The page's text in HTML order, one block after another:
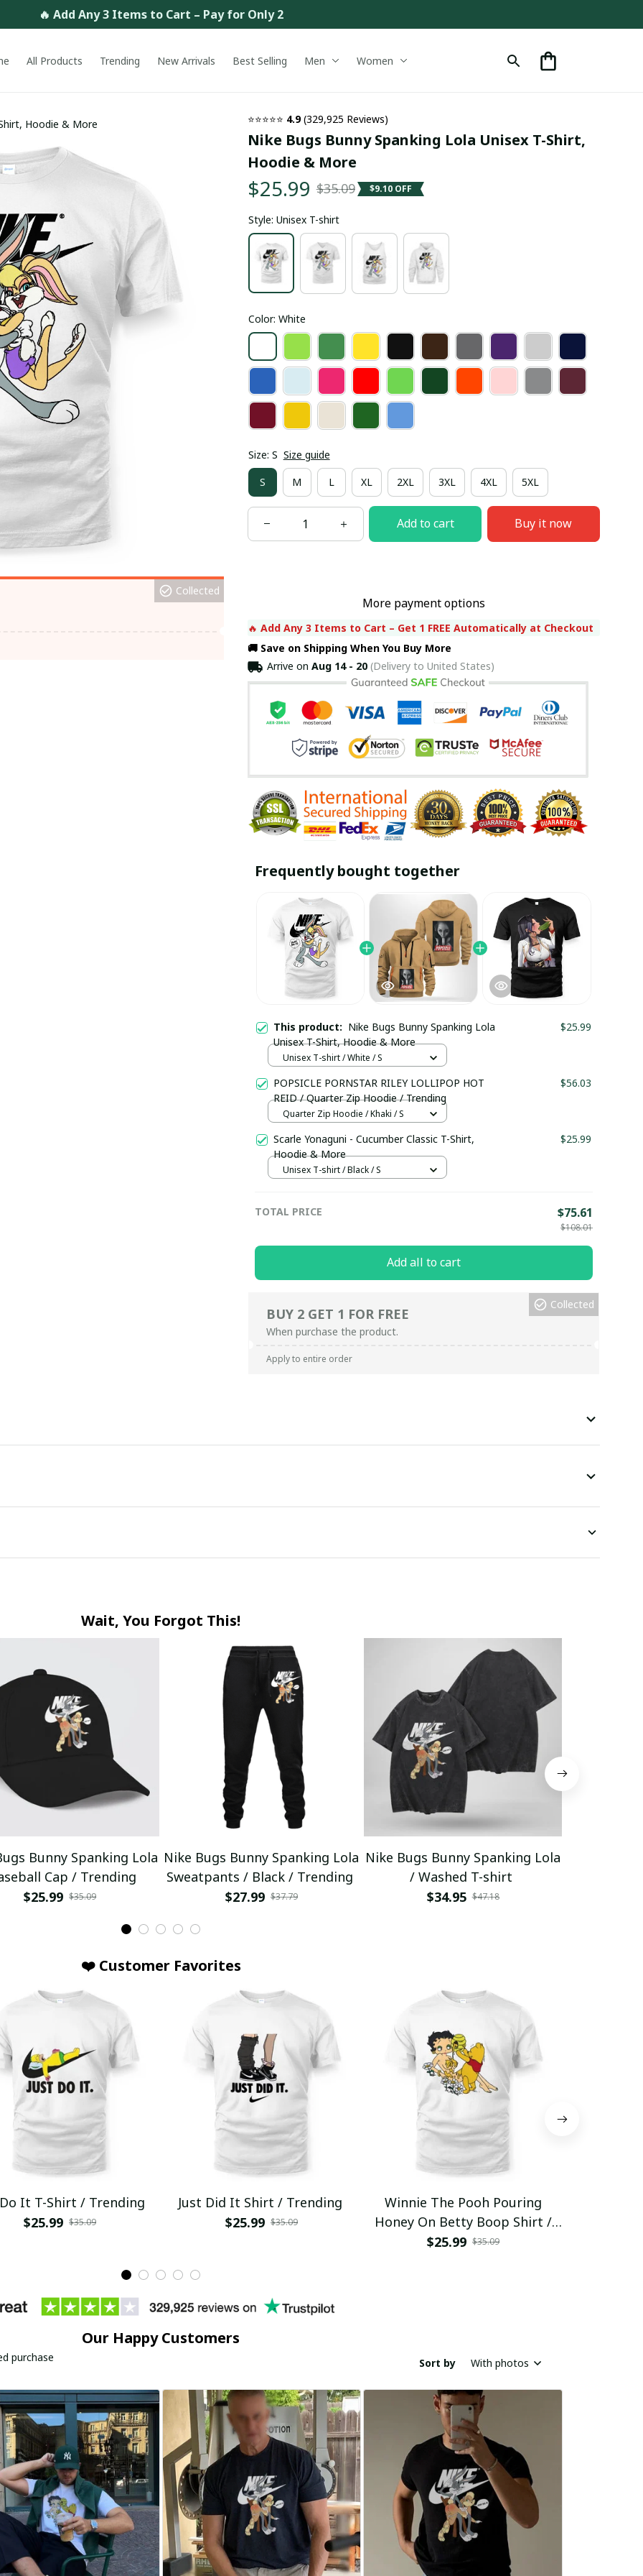
🔥 Add Any 3 Items to Cart – Pay for Only 2
All Products Trending New Arrivals Best Selling Men Women
Hoodie & More
Collected
⭐⭐⭐⭐⭐ 4.9 (329,925 Reviews)
Nike Bugs Bunny Spanking Lola Unisex T-Shirt,
Hoodie & More
$25.99 $35.09 $9.10 OFF
Style: Unisex T-shirt
Color: White
Size: S Size guide
S M L XL 2XL 3XL 4XL 5XL
Add to cart Buy it now
More payment options
🔥 Add Any 3 Items to Cart – Get 1 FREE Automatically at Checkout
🚚 Save on Shipping When You Buy More
Arrive on Aug 14 - 20 (Delivery to United States)
Frequently bought together
This product: Nike Bugs Bunny Spanking Lola
Unisex T-Shirt, Hoodie & More
$25.99
Unisex T-shirt / White / S
POPSICLE PORNSTAR RILEY LOLLIPOP HOT
REID / Quarter Zip Hoodie / Trending
$56.03
Quarter Zip Hoodie / Khaki / S
Scarle Yonaguni - Cucumber Classic T-Shirt,
Hoodie & More
$25.99
Unisex T-shirt / Black / S
TOTAL PRICE $75.61
$108.01
Add all to cart
BUY 2 GET 1 FOR FREE
When purchase the product.
Collected
Apply to entire order
Wait, You Forgot This!
Bunny Spanking Lola
Cap / Trending
$25.99 $35.09
Nike Bugs Bunny Spanking Lola
Sweatpants / Black / Trending
$27.99 $37.79
Nike Bugs Bunny Spanking Lola
/ Washed T-shirt
$34.95 $47.18
❤️ Customer Favorites
It T-Shirt / Trending
$25.99 $35.09
Just Did It Shirt / Trending
$25.99 $35.09
Winnie The Pooh Pouring
Honey On Betty Boop Shirt /
Trending
$25.99 $35.09
Our Happy Customers
purchase Sort by With photos